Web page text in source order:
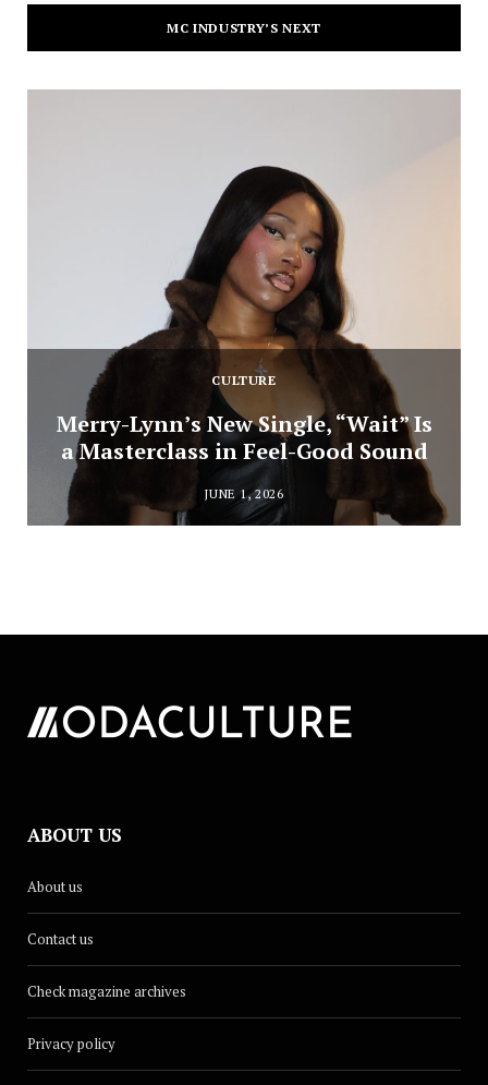
MC INDUSTRY’S NEXT
CULTURE
Merry-Lynn’s New Single, “Wait” Is
a Masterclass in Feel-Good Sound
JUNE 1, 2026
ABOUT US
About us
Contact us
Check magazine archives
Privacy policy